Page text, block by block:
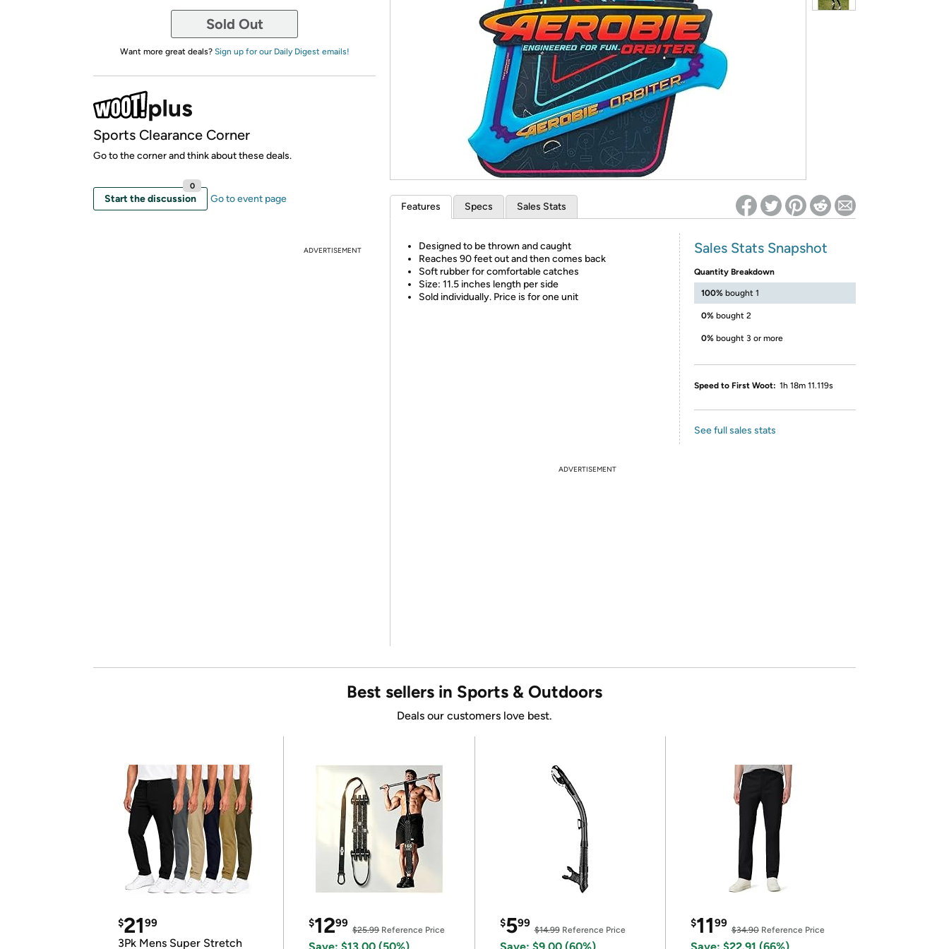
*Re-login required on Woot! for benefits to take effect
Sold Out
Want more great deals? Sign up for our Daily Digest emails!
Sports Clearance Corner
Go to the corner and think about these deals.
Start the discussion
0
Go to event page
ADVERTISEMENT
Features Specs Sales Stats
Designed to be thrown and caught
Reaches 90 feet out and then comes back
Soft rubber for comfortable catches
Size: 11.5 inches length per side
Sold individually. Price is for one unit
Sales Stats Snapshot
Quantity Breakdown
100% bought 1
0% bought 2
0% bought 3 or more
Speed to First Woot: 1h 18m 11.119s
See full sales stats
ADVERTISEMENT
Best sellers in Sports & Outdoors
Deals our customers love best.
$2199
3Pk Mens Super Stretch
$1299
$25.99Reference Price
$599
$14.99Reference Price
$1199
$34.90Reference Price